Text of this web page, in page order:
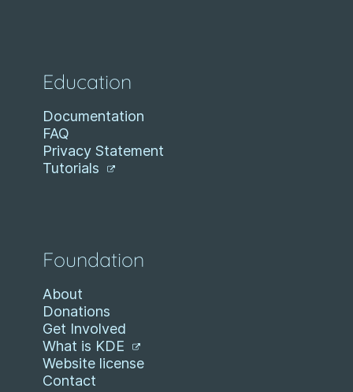
Education
Documentation
FAQ
Privacy Statement
Tutorials
Foundation
About
Donations
Get Involved
What is KDE
Website license
Contact